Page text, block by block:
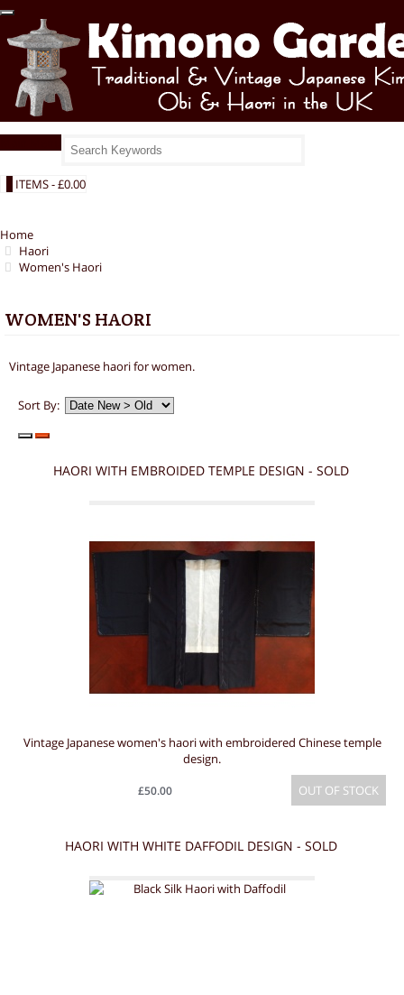
ITEMS -£0.00
Home
Haori
Women's Haori
WOMEN'S HAORI
Vintage Japanese haori for women.
Sort By:
HAORI WITH EMBROIDED TEMPLE DESIGN - SOLD
Vintage Japanese women's haori with embroidered Chinese temple
design.
OUT OF STOCK
£50.00
HAORI WITH WHITE DAFFODIL DESIGN - SOLD